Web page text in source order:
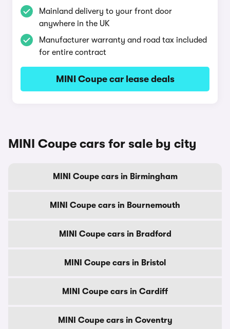
Mainland delivery to your front door
anywhere in the UK
Manufacturer warranty and road tax included
for entire contract
MINI Coupe car lease deals
MINI Coupe cars for sale by city
MINI Coupe cars in Birmingham
MINI Coupe cars in Bournemouth
MINI Coupe cars in Bradford
MINI Coupe cars in Bristol
MINI Coupe cars in Cardiff
MINI Coupe cars in Coventry